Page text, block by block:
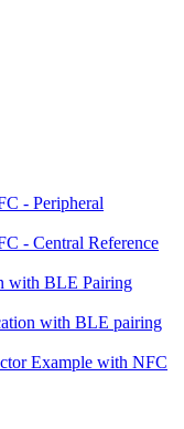
- Peripheral
- Central Reference
with BLE Pairing
with BLE pairing
Example with NFC